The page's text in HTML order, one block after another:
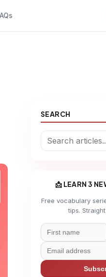
SEARCH
📩 LEARN 3
Free vocabulary
tips.